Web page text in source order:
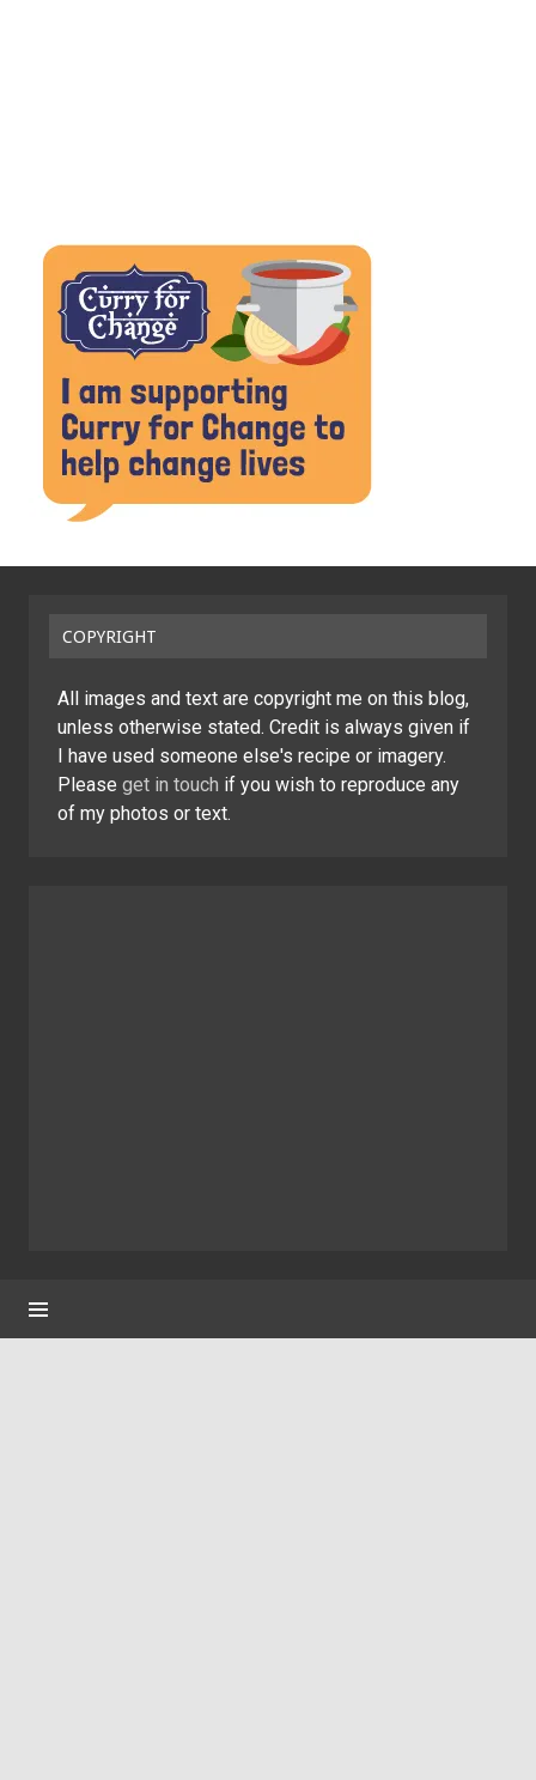
COPYRIGHT
All images and text are copyright me on this blog,
unless otherwise stated. Credit is always given if
I have used someone else's recipe or imagery.
Please get in touch if you wish to reproduce any
of my photos or text.